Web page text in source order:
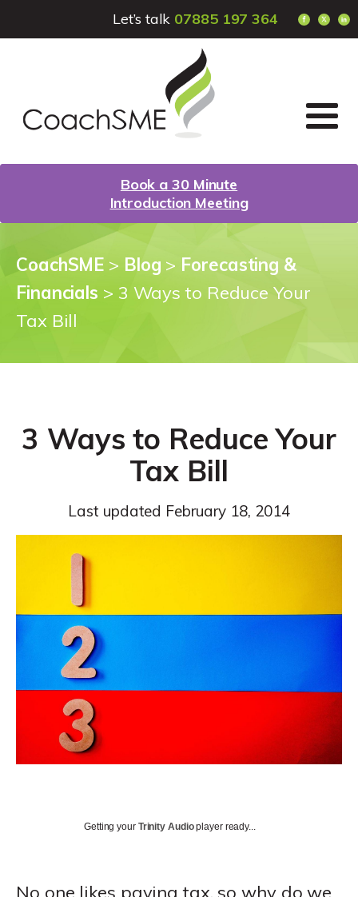
Let’s talk 07885 197 364
Book a 30 Minute
Introduction Meeting
CoachSME > Blog > Forecasting &
Financials > 3 Ways to Reduce Your
Tax Bill
3 Ways to Reduce Your
Tax Bill
Last updated February 18, 2014
Getting your Trinity Audioplayer ready...
No one likes paying tax, so why do we